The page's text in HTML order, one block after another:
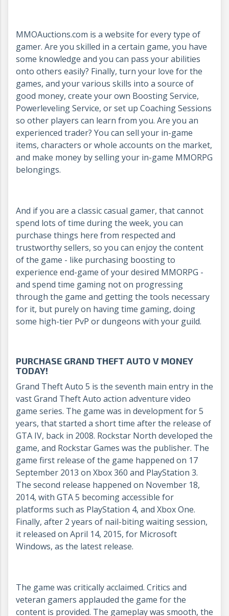
MMOAuctions.com is a website for every type of
gamer. Are you skilled in a certain game, you have
some knowledge and you can pass your abilities
onto others easily? Finally, turn your love for the
games, and your various skills into a source of
good money, create your own Boosting Service,
Powerleveling Service, or set up Coaching Sessions
so other players can learn from you. Are you an
experienced trader? You can sell your in-game
items, characters or whole accounts on the market,
and make money by selling your in-game MMORPG
belongings.
And if you are a classic casual gamer, that cannot
spend lots of time during the week, you can
purchase things here from respected and
trustworthy sellers, so you can enjoy the content
of the game - like purchasing boosting to
experience end-game of your desired MMORPG -
and spend time gaming not on progressing
through the game and getting the tools necessary
for it, but purely on having time gaming, doing
some high-tier PvP or dungeons with your guild.
PURCHASE GRAND THEFT AUTO V MONEY
TODAY!
Grand Theft Auto 5 is the seventh main entry in the
vast Grand Theft Auto action adventure video
game series. The game was in development for 5
years, that started a short time after the release of
GTA IV, back in 2008. Rockstar North developed the
game, and Rockstar Games was the publisher. The
game first release of the game happened on 17
September 2013 on Xbox 360 and PlayStation 3.
The second release happened on November 18,
2014, with GTA 5 becoming accessible for
platforms such as PlayStation 4, and Xbox One.
Finally, after 2 years of nail-biting waiting session,
it released on April 14, 2015, for Microsoft
Windows, as the latest release.
The game was critically acclaimed. Critics and
veteran gamers applauded the game for the
content is provided. The gameplay was smooth, the